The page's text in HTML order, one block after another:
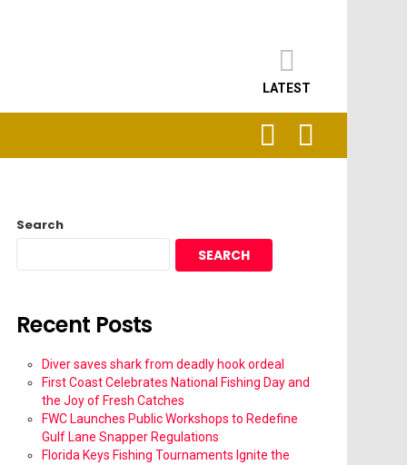
LATEST
SEARCH
Search
SEARCH
Recent Posts
Diver saves shark from deadly hook ordeal
First Coast Celebrates National Fishing Day and
the Joy of Fresh Catches
FWC Launches Public Workshops to Redefine
Gulf Lane Snapper Regulations
Florida Keys Fishing Tournaments Ignite the